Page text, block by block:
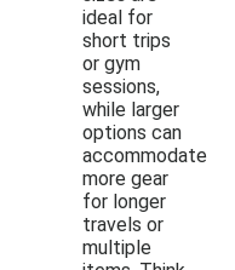
ideal for
short trips
or gym
sessions,
while larger
options can
accommodate
more gear
for longer
travels or
multiple